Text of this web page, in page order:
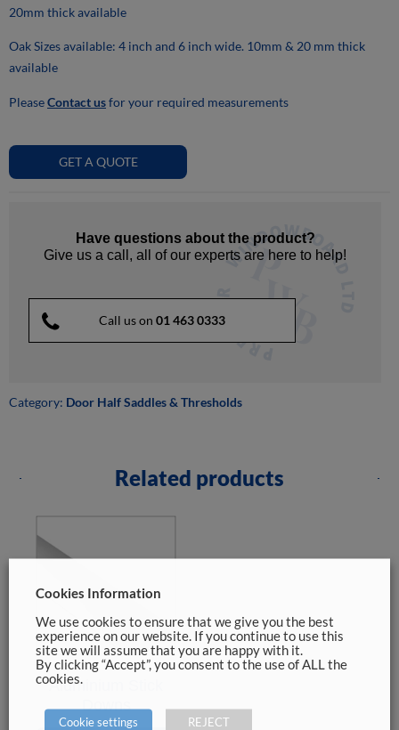
20mm thick available
Oak Sizes available: 4 inch and 6 inch wide. 10mm & 20 mm thick
available
PleaseContact usfor your required measurements
GET A QUOTE
Have questions about the product?
Give us a call, all of our experts are here to help!
Call us on 01 463 0333
Category: Door Half Saddles & Thresholds
Related products
Aluminium Stick
Downs
Cookies Information
We use cookies to ensure that we give you the best
experience on our website. If you continue to use this
site we will assume that you are happy with it.
By clicking “Accept”, you consent to the use of ALL the
cookies.
Cookie settings REJECT